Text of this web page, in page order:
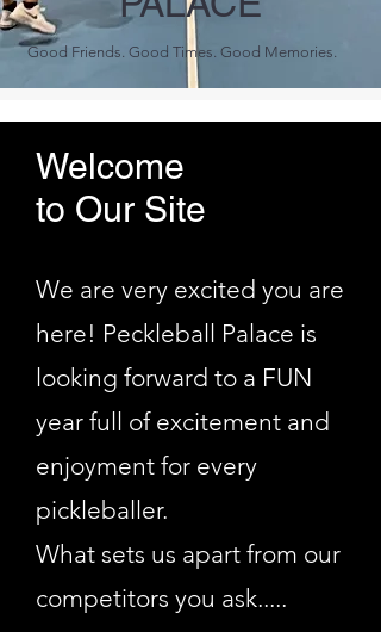
Good Friends. Good Times. Good Memories.
Welcome
to Our Site
We are very excited you are
here! Peckleball Palace is
looking forward to a FUN
year full of excitement and
enjoyment for every
pickleballer.
What sets us apart from our
competitors you ask.....